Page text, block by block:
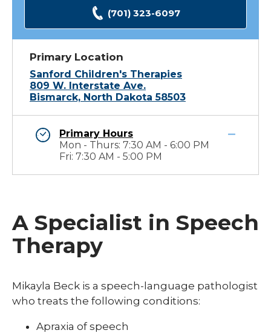
(701) 323-6097
Primary Location
Sanford Children's Therapies
809 W. Interstate Ave.
Bismarck, North Dakota 58503
Primary Hours
Mon - Thurs: 7:30 AM - 6:00 PM
Fri: 7:30 AM - 5:00 PM
A Specialist in Speech
Therapy
Mikayla Beck is a speech-language pathologist
who treats the following conditions:
Apraxia of speech